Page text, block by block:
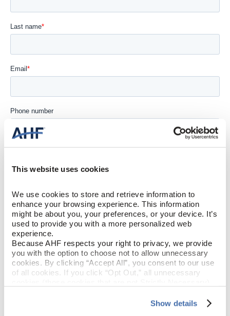
This website uses cookies
We use cookies to store and retrieve information to
enhance your browsing experience. This information
might be about you, your preferences, or your device. It’s
used to provide you with a more personalized web
experience.
Because AHF respects your right to privacy, we provide
you with the option to choose not to allow unnecessary
cookies. By clicking “Accept All”, you consent to our use
of all cookies. If you click “Opt Out,” all unnecessary
your experience on our site(s). Strictly Necessary
Show details